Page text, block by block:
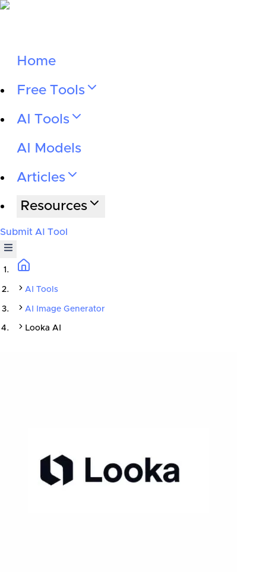
Home
Free Tools
AI Tools
AI Models
Articles
Resources
Submit AI Tool
AI Tools
AI Image Generator
Looka AI